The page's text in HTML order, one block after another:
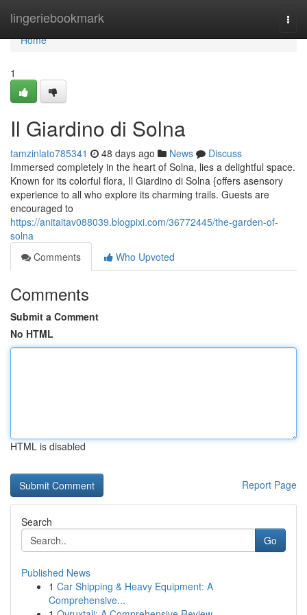
lingeriebookmark
Home
Home
1
Il Giardino di Solna
tamzinlato785341 48 days ago News
Discuss
Immersed completely in the heart of Solna, lies a delightful space.
Known for its colorful flora, Il Giardino di Solna {offers asensory
experience to all who explore its charming trails. Guests are
encouraged to
https://anitaitav088039.blogpixi.com/36772445/the-garden-of-
solna
Comments
Who Upvoted
Comments
Submit a Comment
No HTML
HTML is disabled
Report Page
Search
Go
Published News
1 Car Shipping & Heavy Equipment: A
Comprehensive...